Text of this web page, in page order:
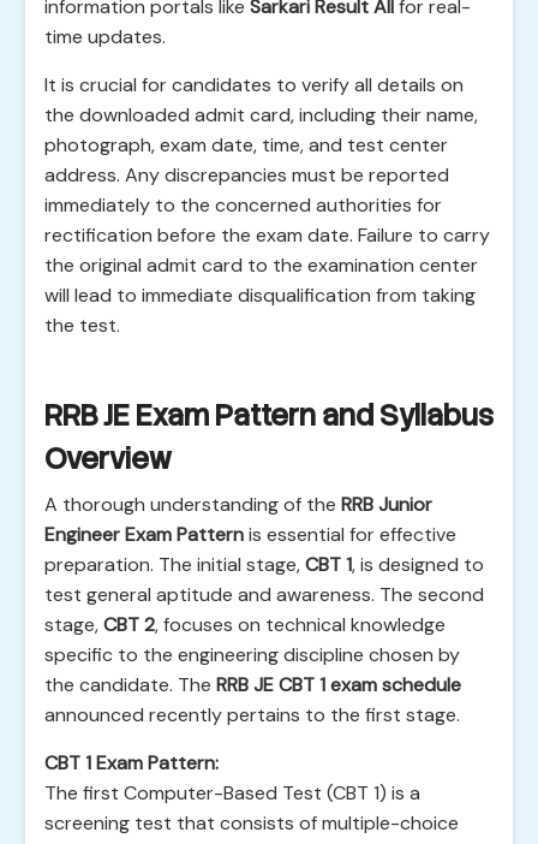
information portals like Sarkari Result Allfor real-
time updates.
It is crucial for candidates to verify all details on
the downloaded admit card, including their name,
photograph, exam date, time, and test center
address. Any discrepancies must be reported
immediately to the concerned authorities for
rectification before the exam date. Failure to carry
the original admit card to the examination center
will lead to immediate disqualification from taking
the test.
RRB JE Exam Pattern and Syllabus
Overview
A thorough understanding of the RRB Junior
Engineer Exam Patternis essential for effective
preparation. The initial stage,CBT 1, is designed to
test general aptitude and awareness. The second
stage,CBT 2, focuses on technical knowledge
specific to the engineering discipline chosen by
the candidate. The RRB JE CBT 1 exam schedule
announced recently pertains to the first stage.
CBT 1 Exam Pattern:
The first Computer-Based Test (CBT 1) is a
screening test that consists of multiple-choice